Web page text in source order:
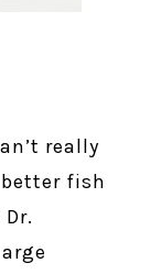
really
fish